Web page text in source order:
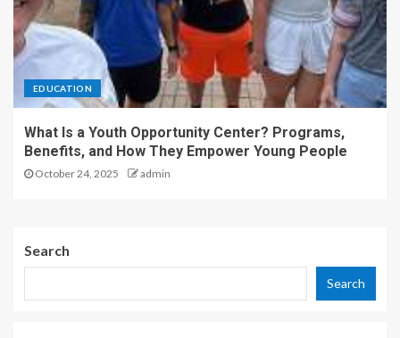
EDUCATION
What Is a Youth Opportunity Center? Programs,
Benefits, and How They Empower Young People
October 24, 2025 admin
Search
Search